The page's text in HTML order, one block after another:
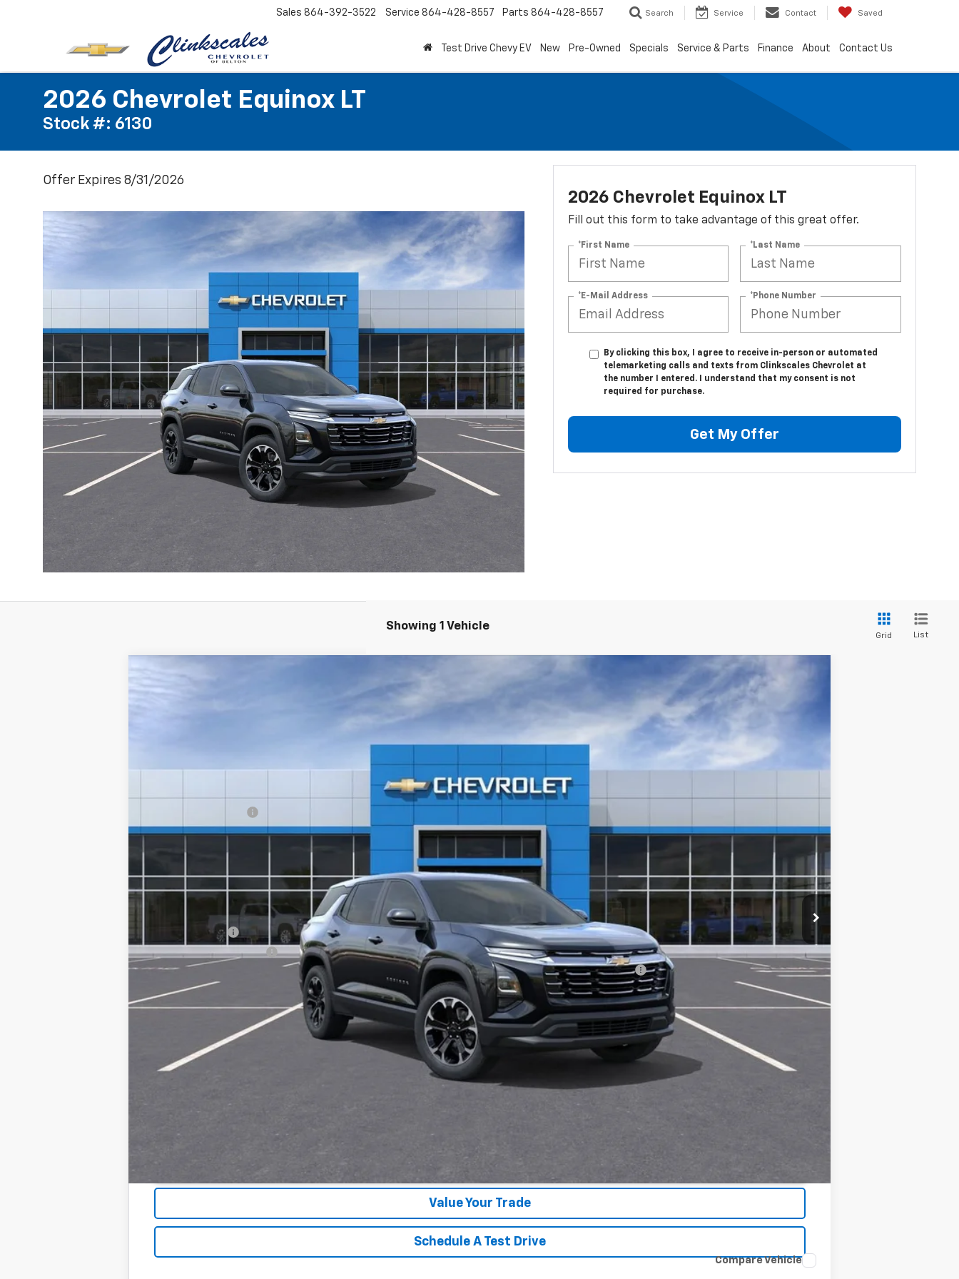
Sales 864-392-3522 Service 864-428-8557 Parts 864-428-8557 Search Service Contact Saved
Test Drive Chevy EV New Pre-Owned Specials Service & Parts Finance About Contact Us
2026 Chevrolet Equinox LT
Stock #: 6130
Offer Expires 8/31/2026
2026 Chevrolet Equinox LT
Fill out this form to take advantage of this great offer.
*First Name *Last Name
*E-Mail Address *Phone Number
By clicking this box, I agree to receive in-person or automated
telemarketing calls and texts from Clinkscales Chevrolet at
the number I entered. I understand that my consent is not
required for purchase.
Get My Offer
Showing 1 Vehicle
Grid List
New
$1,200 $32,245
CLINKSCALES PRICE
Less
Documentation Fee $0
NO DEALER DOC FEES ADDED
Clinkscales Price: $32,245
Add. Offers you may Qualify For:
GM Military Offer -$500
GM First Responder Offer
-$500
1.9% APR for 36 Months and 90 Day Payment Deferral for Well-Qualified Buyers When Financed w/ GM Financial
Unlock Instant Price
Value Your Trade
Schedule A Test Drive
Compare Vehicle